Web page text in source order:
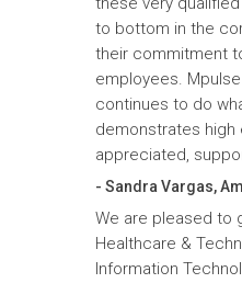
to bottom in the
their commitment
employees.
continues to do
demonstrates high
appreciated,
- Sandra Vargas,
We are pleased to
Healthcare &
Information